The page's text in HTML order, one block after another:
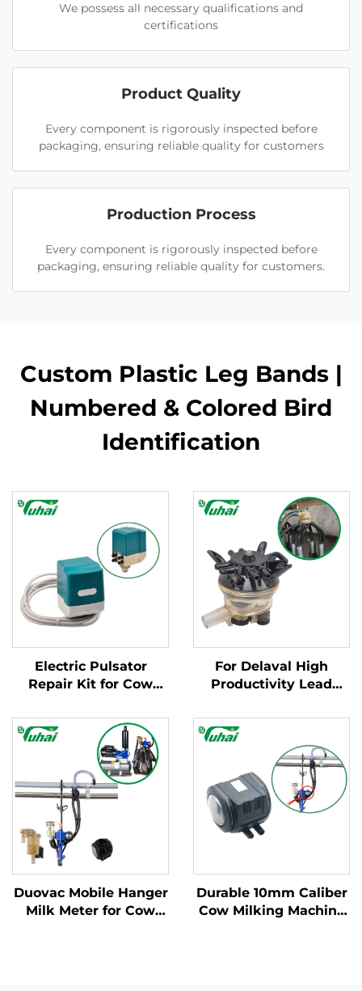
We possess all necessary qualifications and
certifications
Product Quality
Every component is rigorously inspected before
packaging, ensuring reliable quality for customers
Production Process
Every component is rigorously inspected before
packaging, ensuring reliable quality for customers.
Custom Plastic Leg Bands |
Numbered & Colored Bird
Identification
Electric Pulsator
Repair Kit for Cow
Complete Service
Package
For Delaval High
Productivity Lead
Part Cow Milk
Collector Claw with
Engine and Spare
Parts for Dairy Farms
Duovac Mobile Hanger
Milk Meter for Cow
Durable 10mm Caliber
Cow Milking Machine